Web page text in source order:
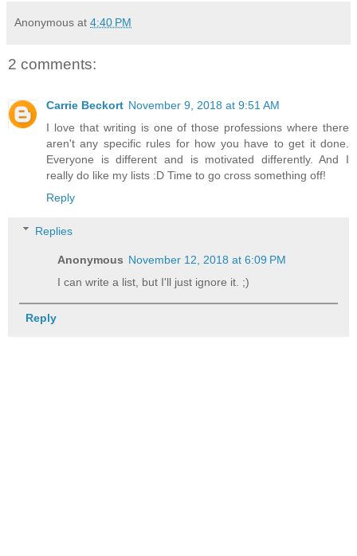
Anonymous at 4:40 PM
2 comments:
Carrie Beckort November 9, 2018 at 9:51 AM
I love that writing is one of those professions where there
aren't any specific rules for how you have to get it done.
Everyone is different and is motivated differently. And I
really do like my lists :D Time to go cross something off!
Reply
Replies
Anonymous November 12, 2018 at 6:09 PM
I can write a list, but I'll just ignore it. ;)
Reply